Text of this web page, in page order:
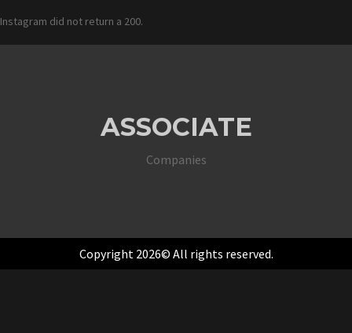
Instagram did not return a 200.
ASSOCIATE
Companies
Copyright 2026© All rights reserved.